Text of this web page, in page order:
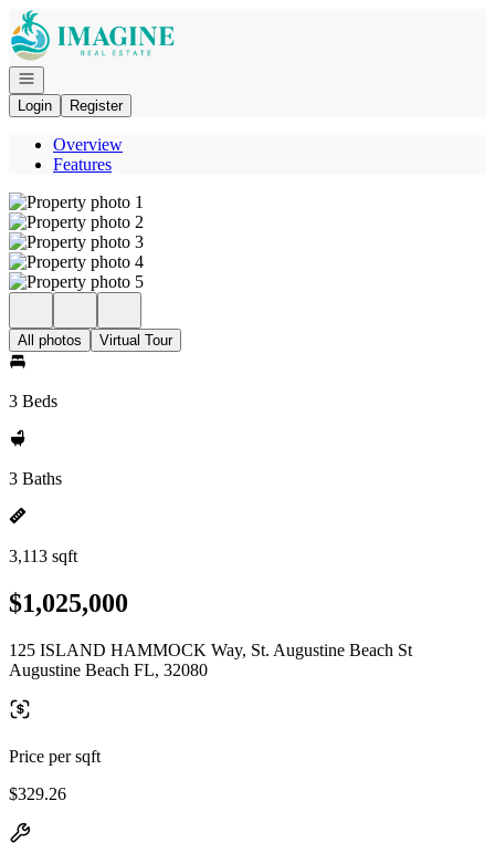
Go to: Homepage
Open navigation
Login
Register
Overview
Features
All photos Virtual Tour
3 Beds
3 Baths
3,113 sqft
$1,025,000
125 ISLAND HAMMOCK Way, St. Augustine Beach St
Augustine Beach FL, 32080
Price per sqft
$329.26